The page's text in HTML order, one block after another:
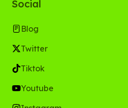
Social
Blog
Twitter
Tiktok
Youtube